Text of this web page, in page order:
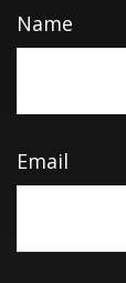
Name
Email